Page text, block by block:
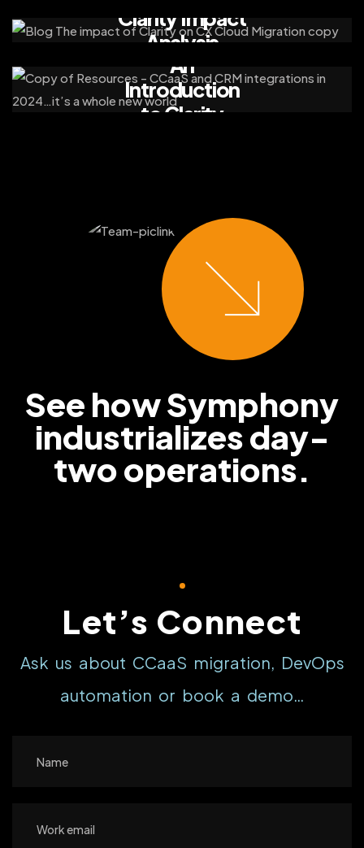
Clarity Impact
Analysis
An
Introduction
to Clarity
See how Symphony
industrializesday-
two operations.
Let’s Connect
Ask us about CCaaS migration, DevOps
automation or book a demo…